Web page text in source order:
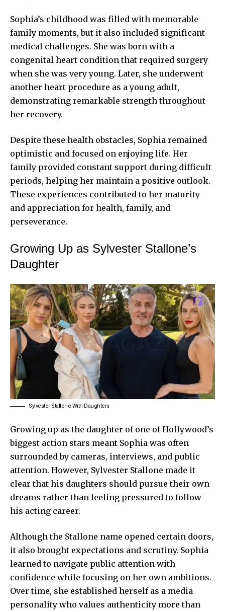
Sophia’s childhood was filled with memorable
family moments, but it also included significant
medical challenges. She was born with a
congenital heart condition that required surgery
when she was very young. Later, she underwent
another heart procedure as a young adult,
demonstrating remarkable strength throughout
her recovery.
Despite these health obstacles, Sophia remained
optimistic and focused on enjoying life. Her
family provided constant support during difficult
periods, helping her maintain a positive outlook.
These experiences contributed to her maturity
and appreciation for health, family, and
perseverance.
Growing Up as Sylvester Stallone’s
Daughter
Sylvester Stallone With Daughters
Growing up as the daughter of one of Hollywood’s
biggest action stars meant Sophia was often
surrounded by cameras, interviews, and public
attention. However, Sylvester Stallone made it
clear that his daughters should pursue their own
dreams rather than feeling pressured to follow
his acting career.
Although the Stallone name opened certain doors,
it also brought expectations and scrutiny. Sophia
learned to navigate public attention with
confidence while focusing on her own ambitions.
Over time, she established herself as a media
personality who values authenticity more than